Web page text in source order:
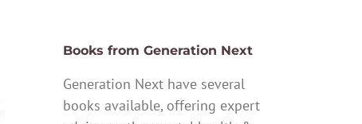
Books from Generation Next
Generation Next have several
books available, offering expert